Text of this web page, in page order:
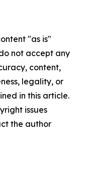
"as is"
not accept any
content,
legality, or
in this article.
issues
the author